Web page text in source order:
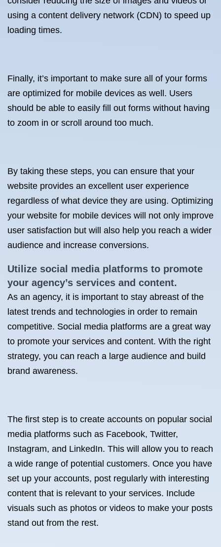
using a content delivery network (CDN) to speed up
loading times.
Finally, it’s important to make sure all of your forms
are optimized for mobile devices as well. Users
should be able to easily fill out forms without having
to zoom in or scroll around too much.
By taking these steps, you can ensure that your
website provides an excellent user experience
regardless of what device they are using. Optimizing
your website for mobile devices will not only improve
user satisfaction but will also help you reach a wider
audience and increase conversions.
Utilize social media platforms to promote
your agency’s services and content.
As an agency, it is important to stay abreast of the
latest trends and technologies in order to remain
competitive. Social media platforms are a great way
to promote your services and content. With the right
strategy, you can reach a large audience and build
brand awareness.
The first step is to create accounts on popular social
media platforms such as Facebook, Twitter,
Instagram, and LinkedIn. This will allow you to reach
a wide range of potential customers. Once you have
set up your accounts, post regularly with interesting
content that is relevant to your services. Include
visuals such as photos or videos to make your posts
stand out from the rest.